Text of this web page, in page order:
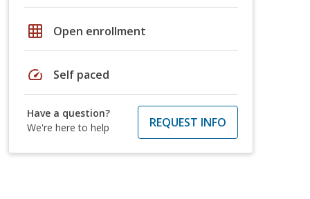
grid_on Open enrollment
speed Self paced
Have a question?
We're here to help
REQUEST INFO